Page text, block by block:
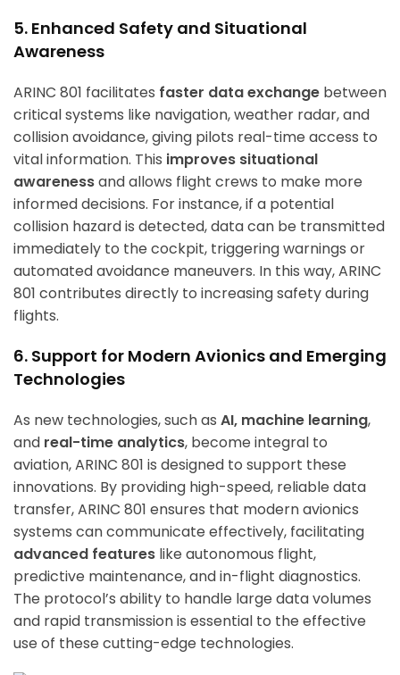
5. Enhanced Safety and Situational
Awareness
ARINC 801 facilitates faster data exchange between
critical systems like navigation, weather radar, and
collision avoidance, giving pilots real-time access to
vital information. This improves situational
awarenessand allows flight crews to make more
informed decisions. For instance, if a potential
collision hazard is detected, data can be transmitted
immediately to the cockpit, triggering warnings or
automated avoidance maneuvers. In this way, ARINC
801 contributes directly to increasing safety during
flights.
6. Support for Modern Avionics and Emerging
Technologies
As new technologies, such as AI, machine learning,
and real-time analytics, become integral to
aviation, ARINC 801 is designed to support these
innovations. By providing high-speed, reliable data
transfer, ARINC 801 ensures that modern avionics
systems can communicate effectively, facilitating
advanced features like autonomous flight,
predictive maintenance, and in-flight diagnostics.
The protocol’s ability to handle large data volumes
and rapid transmission is essential to the effective
use of these cutting-edge technologies.